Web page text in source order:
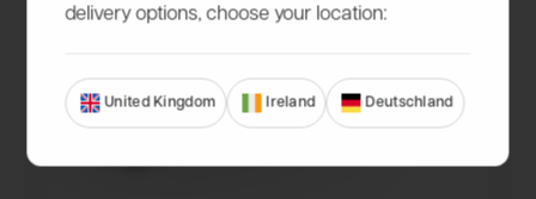
delivery options, choose your location:
United Kingdom Ireland Deutschland